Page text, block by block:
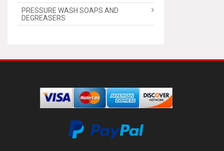
PRESSURE WASH SOAPS AND
DEGREASERS